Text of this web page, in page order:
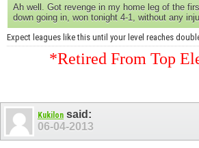
Ah well. Got revenge in my home leg of the
down going in, won tonight 4-1, without any
Expect leagues like this until your level reaches
*Retired From Top
Kukilon said:
06-04-2013